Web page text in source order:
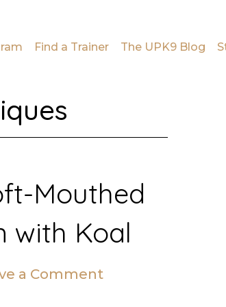
Find a Trainer The UPK9 Blog
Mouthed
with Koal
a Comment